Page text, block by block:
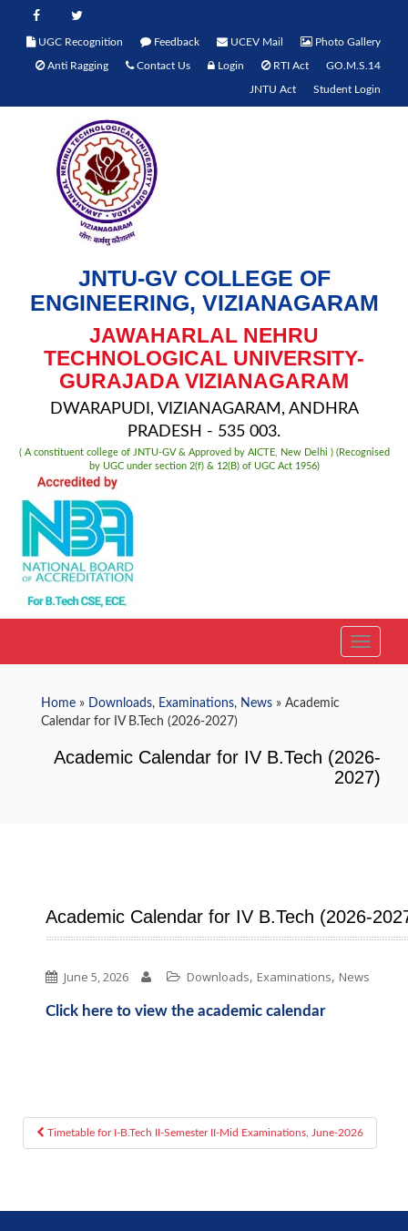
UGC Recognition Feedback UCEV Mail Photo Gallery
Anti Ragging Contact Us Login RTI Act GO.M.S.14
JNTU Act Student Login
JNTU-GV COLLEGE OF
ENGINEERING, VIZIANAGARAM
JAWAHARLAL NEHRU
TECHNOLOGICAL UNIVERSITY-
GURAJADA VIZIANAGARAM
DWARAPUDI, VIZIANAGARAM, ANDHRA
PRADESH - 535 003.
( A constituent college of JNTU-GV & Approved by AICTE, New Delhi ) (Recognised
by UGC under section 2(f) & 12(B) of UGC Act 1956)
Home » Downloads, Examinations, News » Academic
Calendar for IV B.Tech (2026-2027)
Academic Calendar for IV B.Tech (2026-
2027)
Academic Calendar for IV B.Tech (2026-
June 5, 2026 Downloads, Examinations, News
Click here to view the academic calendar
Post navigation
Timetable for I-B.Tech II-Semester II-Mid Examinations, June-2026